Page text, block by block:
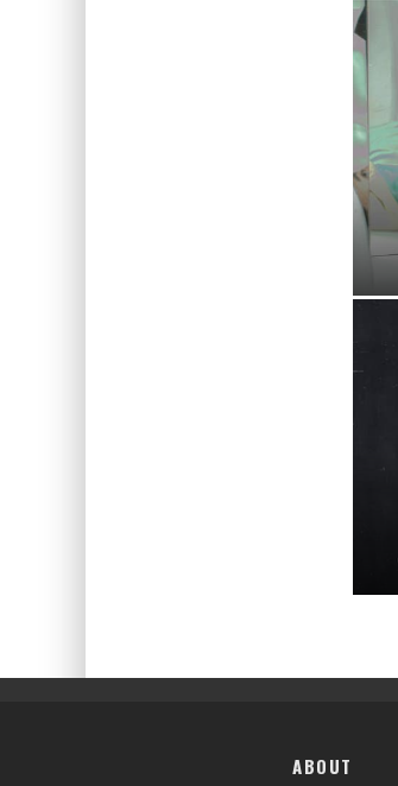
ABOUT